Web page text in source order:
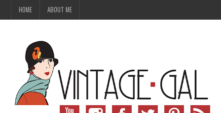
HOME ABOUT ME